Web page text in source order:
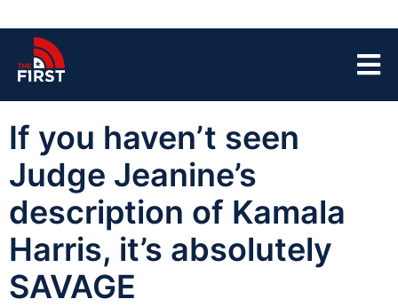
If you haven’t seen
Judge Jeanine’s
description of Kamala
Harris, it’s absolutely
SAVAGE